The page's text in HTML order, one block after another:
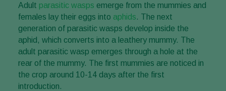
Adult parasitic wasps emerge from the mummies and
females lay their eggs into aphids. The next
generation of parasitic wasps develop inside the
aphid, which converts into a leathery mummy. The
adult parasitic wasp emerges through a hole at the
rear of the mummy. The first mummies are noticed in
the crop around 10-14 days after the first
introduction.